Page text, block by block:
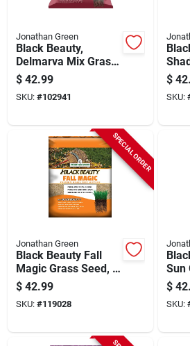
Jonathan Green
Black Beauty,
Delmarva Mix Grass
Seed, 7 Lbs.
$ 42.99
SKU: #102941
$
SKU:
SPECIAL ORDER
Jonathan Green
Black Beauty Fall
Magic Grass Seed, 7
Lbs.
$ 42.99
SKU: #119028
Sun
Sq.
$
SKU: